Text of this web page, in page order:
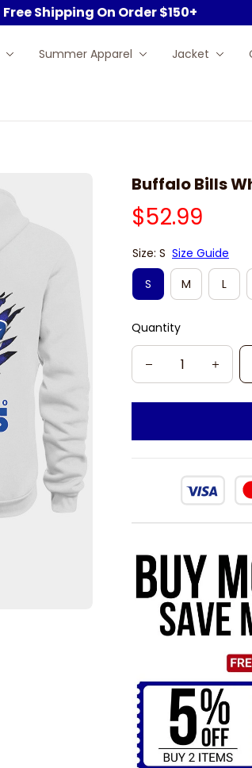
Free Shipping On Order $150+
Summer Apparel Jacket
Buffalo Bills
$52.99
Size: S Size Guide
S
M L
Quantity